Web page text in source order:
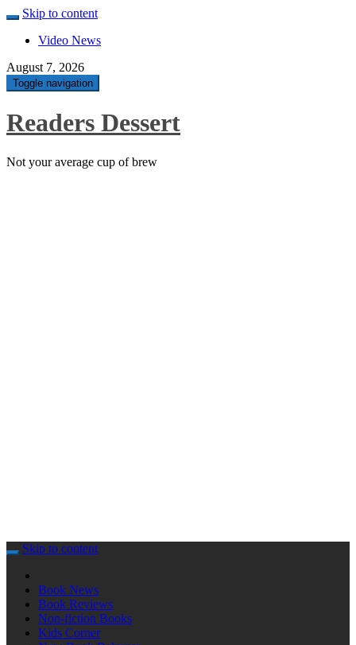
Skip to content
Video News
August 7, 2026
Toggle navigation
Readers Dessert
Not your average cup of brew
Skip to content
Book News
Book Reviews
Non-fiction Books
Kids Corner